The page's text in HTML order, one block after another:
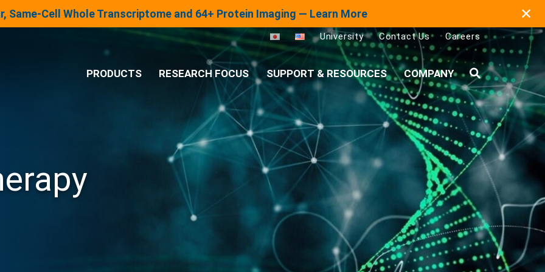
Same-Cell Whole Transcriptome and 64+ Protein Imaging — Learn More ✕
University Contact Us Careers
PRODUCTS RESEARCH FOCUS SUPPORT & RESOURCES COMPANY Search